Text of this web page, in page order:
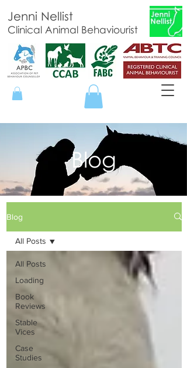
Jenni Nellist
Clinical Animal Behaviourist
Blog
Blog
All Posts
Loading
Book
Reviews
Stable
Vices
Case
Studies
All Posts